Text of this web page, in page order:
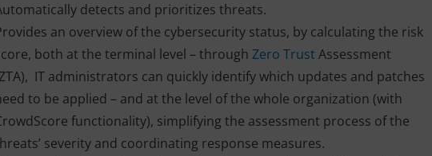
detects and prioritizes threats.
an overview of the cybersecurity status, by calculating the risk
both at the terminal level – throughZero Trust Assessment
IT administrators can quickly identify which updates and patches
to be applied – and at the level of the whole organization (with
functionality), simplifying the assessment process of the
severity and coordinating response measures.